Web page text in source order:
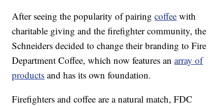
After seeing the popularity of pairingcoffee with
charitable giving and the firefighter community, the
Schneiders decided to change their branding to Fire
Department Coffee, which now features anarray of
products and has its own foundation.
Firefighters and coffee are a natural match, FDC